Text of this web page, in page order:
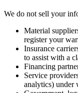
We do not sell your
Material
register your
Insurance
to assist with a
Financing
Service
analytics) under